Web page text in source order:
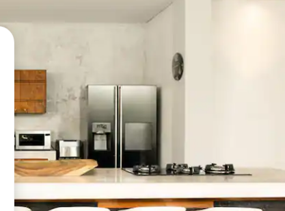
keys or explore by touch or swipe gestures.